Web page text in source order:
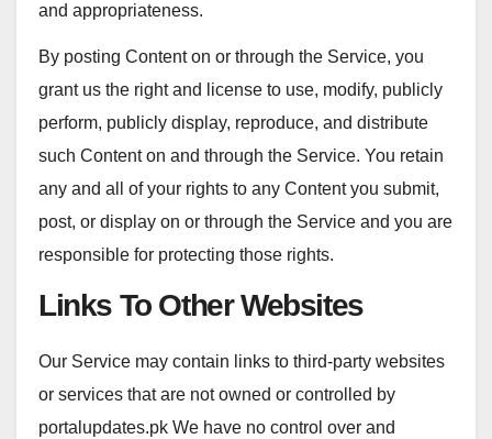
and appropriateness.
By posting Content on or through the Service, you
grant us the right and license to use, modify, publicly
perform, publicly display, reproduce, and distribute
such Content on and through the Service. You retain
any and all of your rights to any Content you submit,
post, or display on or through the Service and you are
responsible for protecting those rights.
Links To Other Websites
Our Service may contain links to third-party websites
or services that are not owned or controlled by
portalupdates.pk We have no control over and